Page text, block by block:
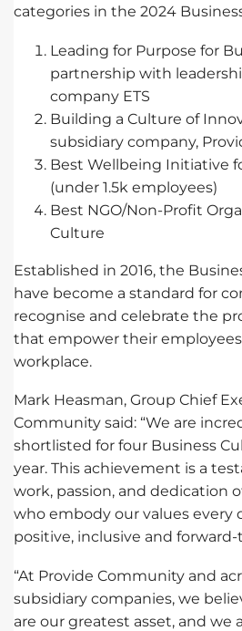
categories in the 2024
Leading for Purpose for
partnership with
company ETS
Building a Culture of
subsidiary company,
Best Wellbeing Initiative
(under 1.5k employees)
Best NGO/Non-Profit
Culture
Established in 2016, the
have become a standard for
recognise and celebrate the
that empower their
workplace.
Mark Heasman, Group Chief
Community said: “We are
shortlisted for four Business
year. This achievement is a
work, passion, and dedication
who embody our values every
positive, inclusive and
“At Provide Community and
subsidiary companies, we
are our greatest asset, and